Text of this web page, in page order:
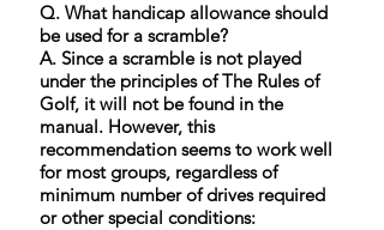
Q. What handicap allowance should
be used for a scramble?
A. Since a scramble is not played
under the principles of The Rules of
Golf, it will not be found in the
manual. However, this
recommendation seems to work well
for most groups, regardless of
minimum number of drives required
or other special conditions: